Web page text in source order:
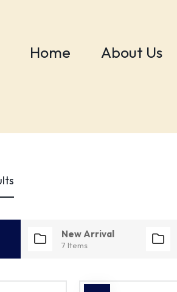
Home About Us
New Arrival
7 Items